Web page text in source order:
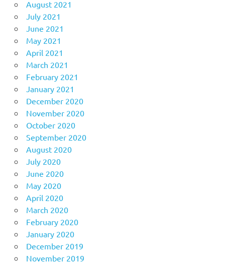
August 2021
July 2021
June 2021
May 2021
April 2021
March 2021
February 2021
January 2021
December 2020
November 2020
October 2020
September 2020
August 2020
July 2020
June 2020
May 2020
April 2020
March 2020
February 2020
January 2020
December 2019
November 2019